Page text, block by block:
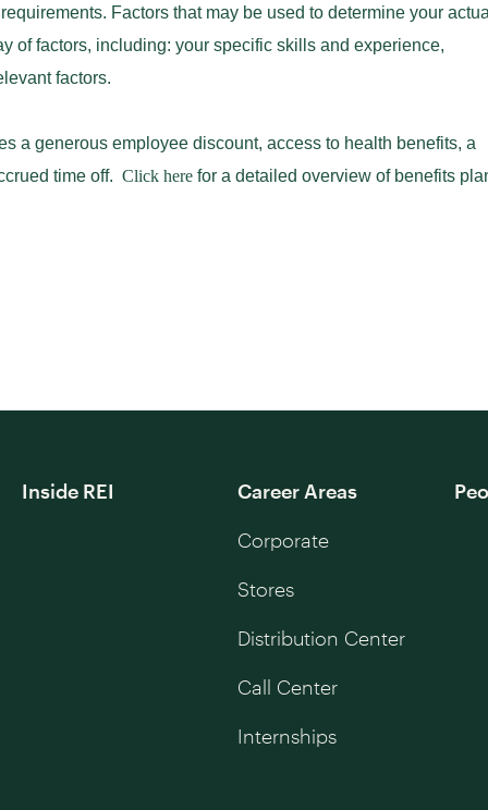
Factors that may be used to determine your actual
of factors, including: your specific skills and experience,
factors.
a generous employee discount, access to health benefits, a
time off. Click here for a detailed overview of benefits
Inside REI Career Areas
Corporate
Stores
Distribution Center
Call Center
Internships